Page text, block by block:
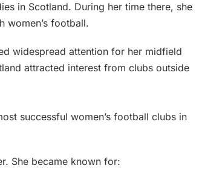
in Scotland. During her time there, she
women’s football.
widespread attention for her midfield
attracted interest from clubs outside
successful women’s football clubs in
She became known for: